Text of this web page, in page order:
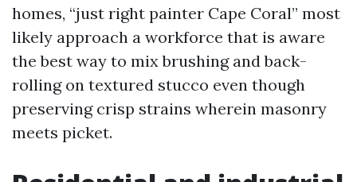
homes, “just right painter Cape Coral” most
likely approach a workforce that is aware
the best way to mix brushing and back-
rolling on textured stucco even though
preserving crisp strains wherein masonry
meets picket.